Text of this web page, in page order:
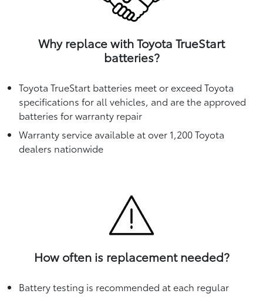
Why replace with Toyota TrueStart
batteries?
Toyota TrueStart batteries meet or exceed Toyota
specifications for all vehicles, and are the approved
batteries for warranty repair
Warranty service available at over 1,200 Toyota
dealers nationwide
How often is replacement needed?
Battery testing is recommended at each regular